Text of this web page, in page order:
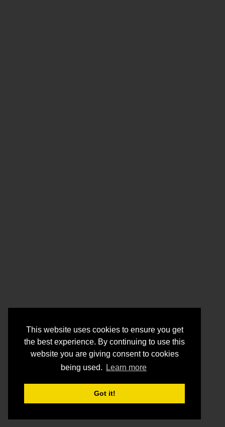
This website uses cookies to ensure you get
the best experience. By continuing to use this
website you are giving consent to cookies
being used.
Learn more
Got it!